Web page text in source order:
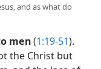
and as what do
men(1:19-51).
the Christ but